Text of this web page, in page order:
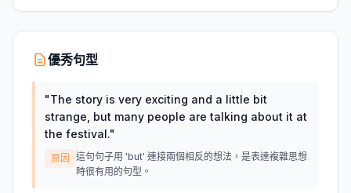
優秀句型
"The story is very exciting and a little bit
strange, but many people are talking about it at
the festival."
原因
這句句子用 'but' 連接兩個相反的想法，是表達複雜思想
時很有用的句型。